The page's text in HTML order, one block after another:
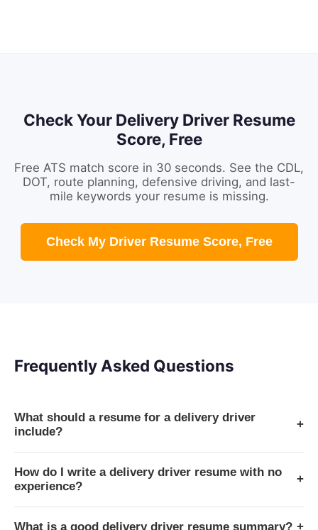
Check Your Delivery Driver Resume
Score, Free
Free ATS match score in 30 seconds. See the CDL,
DOT, route planning, defensive driving, and last-
mile keywords your resume is missing.
Check My Driver Resume Score, Free
Frequently Asked Questions
What should a resume for a delivery driver
include?
+
How do I write a delivery driver resume with no
experience?
+
What is a good delivery driver resume summary? +